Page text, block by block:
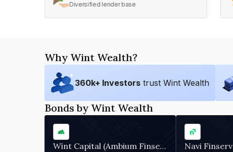
Diversified lender base
Why Wint Wealth?
360k+ Investors trust Wint Wealth
Bonds by Wint Wealth
Wint Capital (Ambium Finserve) Navi Finserv